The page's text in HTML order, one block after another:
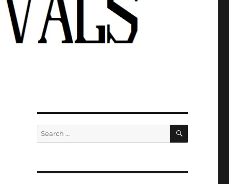
Search
for:
SEARCH